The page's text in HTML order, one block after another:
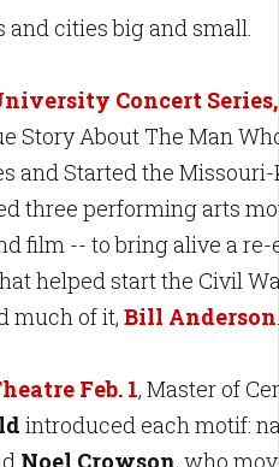
and cities big and small.
Concert
Story About The Man
and Started the Missouri-
three performing arts
film -- to bring alive a
helped start the Civil
much of it, Bill Anderson
Feb. 1, Master of
introduced each motif:
Noel Crowson, who